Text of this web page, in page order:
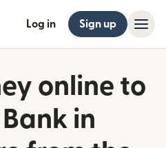
Log in Sign up
online to
Bank in